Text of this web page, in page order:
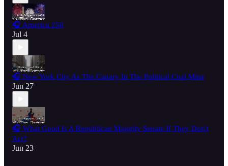
🎧 America 250
Jul 4
🎧 New York City As The Canary In The Political Coal Mine
Jun 27
🎧 What Good Is A Republican Majority Senate If They Don't
Act?
Jun 23